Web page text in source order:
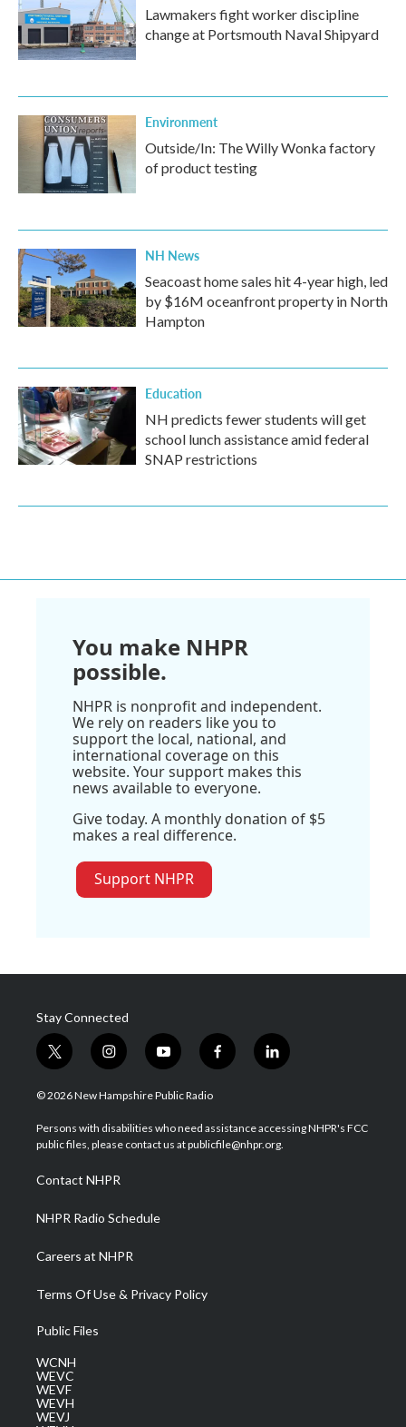
Lawmakers fight worker discipline
change at Portsmouth Naval Shipyard
Environment
Outside/In: The Willy Wonka factory
of product testing
NH News
Seacoast home sales hit 4-year high, led
by $16M oceanfront property in North
Hampton
Education
NH predicts fewer students will get
school lunch assistance amid federal
SNAP restrictions
You make NHPR
possible.
NHPR is nonprofit and independent.
We rely on readers like you to
support the local, national, and
international coverage on this
website. Your support makes this
news available to everyone.
Give today. A monthly donation of $5
makes a real difference.
Support NHPR
Stay Connected
t
w
i
t
e
i
n
s
a
g
a
m
y
o
u
u
b
f
a
b
o
l
i
e
d
© 2026 New Hampshire Public Radio
Persons with disabilities who need assistance accessing NHPR's FCC
public files, please contact us at publicfile@nhpr.org.
Contact NHPR
NHPR Radio Schedule
Careers at NHPR
Terms Of Use & Privacy Policy
Public Files
WCNH
WEVC
WEVF
WEVH
WEVJ